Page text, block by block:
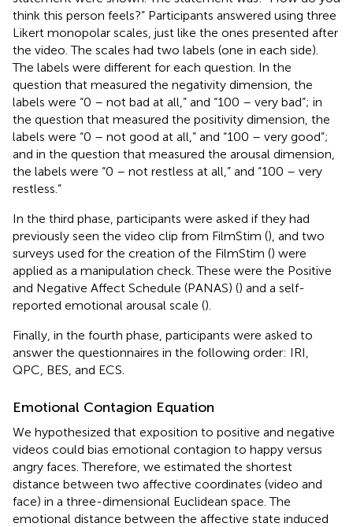
think this person feels?” Participants answered using three
Likert monopolar scales, just like the ones presented after
the video. The scales had two labels (one in each side).
The labels were different for each question. In the
question that measured the negativity dimension, the
labels were “0 – not bad at all,” and “100 – very bad”; in
the question that measured the positivity dimension, the
labels were “0 – not good at all,” and “100 – very good”;
and in the question that measured the arousal dimension,
the labels were “0 – not restless at all,” and “100 – very
restless.”
In the third phase, participants were asked if they had
previously seen the video clip from FilmStim (), and two
surveys used for the creation of the FilmStim () were
applied as a manipulation check. These were the Positive
and Negative Affect Schedule (PANAS) () and a self-
reported emotional arousal scale ().
Finally, in the fourth phase, participants were asked to
answer the questionnaires in the following order: IRI,
QPC, BES, and ECS.
Emotional Contagion Equation
We hypothesized that exposition to positive and negative
videos could bias emotional contagion to happy versus
angry faces. Therefore, we estimated the shortest
distance between two affective coordinates (video and
face) in a three-dimensional Euclidean space. The
emotional distance between the affective state induced